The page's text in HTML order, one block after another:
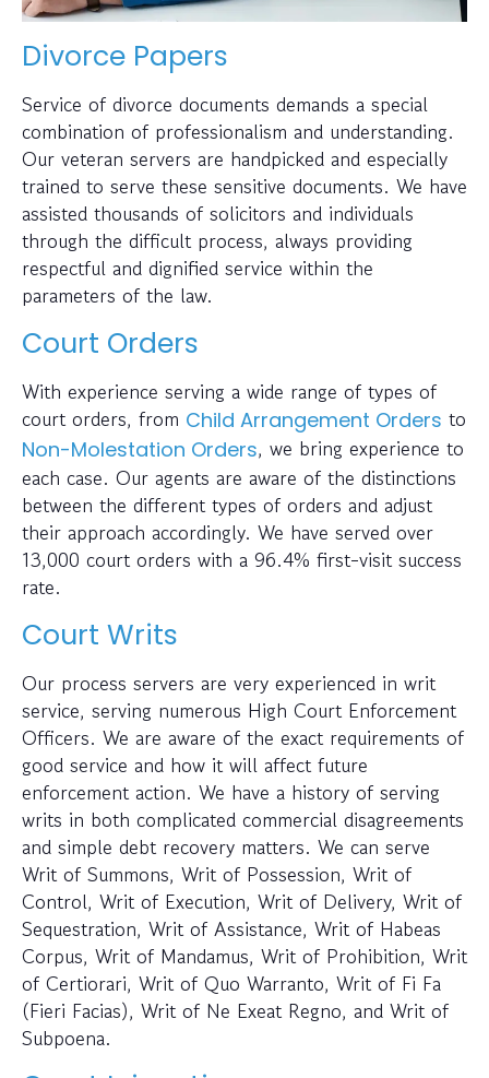
Divorce Papers
Service of divorce documents demands a special
combination of professionalism and understanding.
Our veteran servers are handpicked and especially
trained to serve these sensitive documents. We have
assisted thousands of solicitors and individuals
through the difficult process, always providing
respectful and dignified service within the
parameters of the law.
Court Orders
With experience serving a wide range of types of
court orders, from Child Arrangement Orders to
Non-Molestation Orders, we bring experience to
each case. Our agents are aware of the distinctions
between the different types of orders and adjust
their approach accordingly. We have served over
13,000 court orders with a 96.4% first-visit success
rate.
Court Writs
Our process servers are very experienced in writ
service, serving numerous High Court Enforcement
Officers. We are aware of the exact requirements of
good service and how it will affect future
enforcement action. We have a history of serving
writs in both complicated commercial disagreements
and simple debt recovery matters. We can serve
Writ of Summons, Writ of Possession, Writ of
Control, Writ of Execution, Writ of Delivery, Writ of
Sequestration, Writ of Assistance, Writ of Habeas
Corpus, Writ of Mandamus, Writ of Prohibition, Writ
of Certiorari, Writ of Quo Warranto, Writ of Fi Fa
(Fieri Facias), Writ of Ne Exeat Regno, and Writ of
Subpoena.